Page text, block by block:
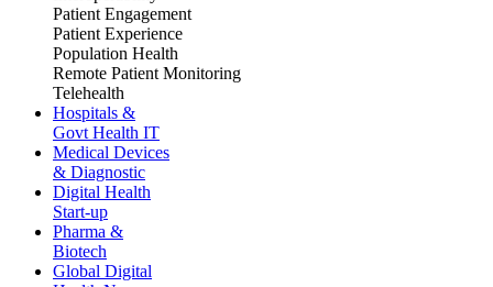
Patient Engagement
Patient Experience
Population Health
Remote Patient Monitoring
Telehealth
Hospitals &
Govt Health IT
Medical Devices
& Diagnostic
Digital Health
Start-up
Pharma &
Biotech
Global Digital